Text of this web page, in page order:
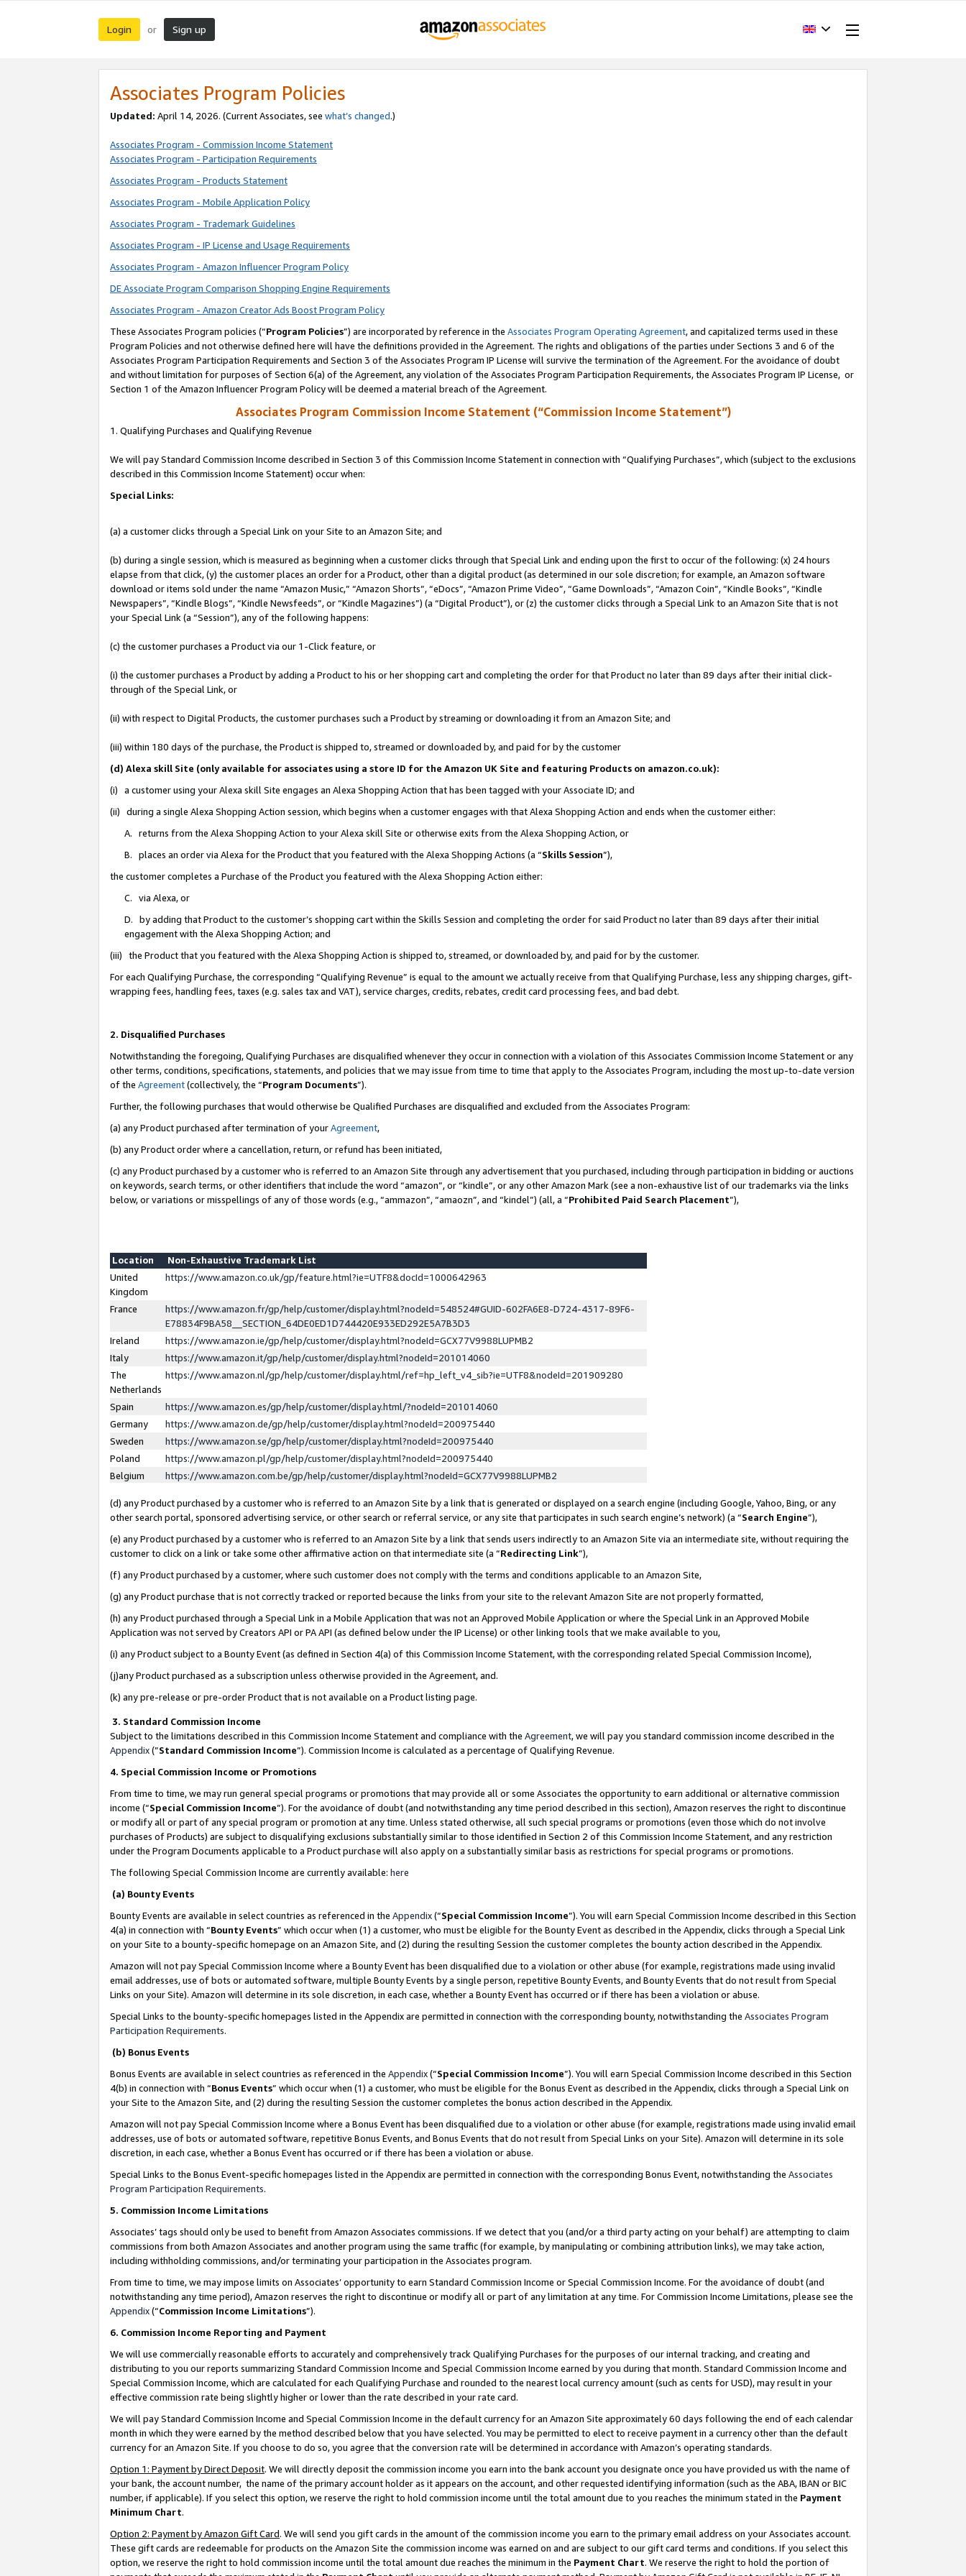
Login or Sign up
Associates Program Policies
Updated: April 14, 2026. (Current Associates, see what’s changed.)
Associates Program - Commission Income Statement
Associates Program - Participation Requirements
Associates Program - Products Statement
Associates Program - Mobile Application Policy
Associates Program - Trademark Guidelines
Associates Program - IP License and Usage Requirements
Associates Program - Amazon Influencer Program Policy
DE Associate Program Comparison Shopping Engine Requirements
Associates Program - Amazon Creator Ads Boost Program Policy
These Associates Program policies (“Program Policies”) are incorporated by reference in the Associates Program Operating Agreement, and capitalized terms used in these
Program Policies and not otherwise defined here will have the definitions provided in the Agreement. The rights and obligations of the parties under Sections 3 and 6 of the
Associates Program Participation Requirements and Section 3 of the Associates Program IP License will survive the termination of the Agreement. For the avoidance of doubt
and without limitation for purposes of Section 6(a) of the Agreement, any violation of the Associates Program Participation Requirements, the Associates Program IP License, or
Section 1 of the Amazon Influencer Program Policy will be deemed a material breach of the Agreement.
Associates Program Commission Income Statement (“Commission Income Statement”)
1. Qualifying Purchases and Qualifying Revenue
We will pay Standard Commission Income described in Section 3 of this Commission Income Statement in connection with “Qualifying Purchases”, which (subject to the exclusions
described in this Commission Income Statement) occur when:
Special Links:
(a) a customer clicks through a Special Link on your Site to an Amazon Site; and
(b) during a single session, which is measured as beginning when a customer clicks through that Special Link and ending upon the first to occur of the following: (x) 24 hours
elapse from that click, (y) the customer places an order for a Product, other than a digital product (as determined in our sole discretion; for example, an Amazon software
download or items sold under the name “Amazon Music,” “Amazon Shorts”, “eDocs”, “Amazon Prime Video”, “Game Downloads”, “Amazon Coin”, “Kindle Books”, “Kindle
Newspapers”, “Kindle Blogs”, “Kindle Newsfeeds”, or “Kindle Magazines”) (a “Digital Product”), or (z) the customer clicks through a Special Link to an Amazon Site that is not
your Special Link (a “Session”), any of the following happens:
(c) the customer purchases a Product via our 1-Click feature, or
(i) the customer purchases a Product by adding a Product to his or her shopping cart and completing the order for that Product no later than 89 days after their initial click-
through of the Special Link, or
(ii) with respect to Digital Products, the customer purchases such a Product by streaming or downloading it from an Amazon Site; and
(iii) within 180 days of the purchase, the Product is shipped to, streamed or downloaded by, and paid for by the customer
(d) Alexa skill Site (only available for associates using a store ID for the Amazon UK Site and featuring Products on amazon.co.uk):
(i) a customer using your Alexa skill Site engages an Alexa Shopping Action that has been tagged with your Associate ID; and
(ii) during a single Alexa Shopping Action session, which begins when a customer engages with that Alexa Shopping Action and ends when the customer either:
A. returns from the Alexa Shopping Action to your Alexa skill Site or otherwise exits from the Alexa Shopping Action, or
B. places an order via Alexa for the Product that you featured with the Alexa Shopping Actions (a “Skills Session”),
the customer completes a Purchase of the Product you featured with the Alexa Shopping Action either:
C. via Alexa, or
D. by adding that Product to the customer’s shopping cart within the Skills Session and completing the order for said Product no later than 89 days after their initial
engagement with the Alexa Shopping Action; and
(iii) the Product that you featured with the Alexa Shopping Action is shipped to, streamed, or downloaded by, and paid for by the customer.
For each Qualifying Purchase, the corresponding “Qualifying Revenue” is equal to the amount we actually receive from that Qualifying Purchase, less any shipping charges, gift-
wrapping fees, handling fees, taxes (e.g. sales tax and VAT), service charges, credits, rebates, credit card processing fees, and bad debt.
2. Disqualified Purchases
Notwithstanding the foregoing, Qualifying Purchases are disqualified whenever they occur in connection with a violation of this Associates Commission Income Statement or any
other terms, conditions, specifications, statements, and policies that we may issue from time to time that apply to the Associates Program, including the most up-to-date version
of the Agreement(collectively, the “Program Documents”).
Further, the following purchases that would otherwise be Qualified Purchases are disqualified and excluded from the Associates Program:
(a) any Product purchased after termination of yourAgreement,
(b) any Product order where a cancellation, return, or refund has been initiated,
(c) any Product purchased by a customer who is referred to an Amazon Site through any advertisement that you purchased, including through participation in bidding or auctions
on keywords, search terms, or other identifiers that include the word “amazon”, or “kindle”, or any other Amazon Mark (see a non-exhaustive list of our trademarks via the links
below, or variations or misspellings of any of those words (e.g., “ammazon”, “amaozn”, and “kindel”) (all, a “Prohibited Paid Search Placement”),
Location
Non-Exhaustive Trademark List
United
Kingdom
https://www.amazon.co.uk/gp/feature.html?ie=UTF8&docId=1000642963
France
https://www.amazon.fr/gp/help/customer/display.html?nodeId=548524#GUID-602FA6E8-D724-4317-89F6-
E78834F9BA58__SECTION_64DE0ED1D744420E933ED292E5A7B3D3
Ireland
https://www.amazon.ie/gp/help/customer/display.html?nodeId=GCX77V9988LUPMB2
Italy
https://www.amazon.it/gp/help/customer/display.html?nodeId=201014060
The
Netherlands
https://www.amazon.nl/gp/help/customer/display.html/ref=hp_left_v4_sib?ie=UTF8&nodeId=201909280
Spain
https://www.amazon.es/gp/help/customer/display.html/?nodeId=201014060
Germany
https://www.amazon.de/gp/help/customer/display.html?nodeId=200975440
Sweden
https://www.amazon.se/gp/help/customer/display.html?nodeId=200975440
Poland
https://www.amazon.pl/gp/help/customer/display.html?nodeId=200975440
Belgium
https://www.amazon.com.be/gp/help/customer/display.html?nodeId=GCX77V9988LUPMB2
(d) any Product purchased by a customer who is referred to an Amazon Site by a link that is generated or displayed on a search engine (including Google, Yahoo, Bing, or any
other search portal, sponsored advertising service, or other search or referral service, or any site that participates in such search engine’s network) (a “Search Engine”),
(e) any Product purchased by a customer who is referred to an Amazon Site by a link that sends users indirectly to an Amazon Site via an intermediate site, without requiring the
customer to click on a link or take some other affirmative action on that intermediate site (a “Redirecting Link”),
(f) any Product purchased by a customer, where such customer does not comply with the terms and conditions applicable to an Amazon Site,
(g) any Product purchase that is not correctly tracked or reported because the links from your site to the relevant Amazon Site are not properly formatted,
(h) any Product purchased through a Special Link in a Mobile Application that was not an Approved Mobile Application or where the Special Link in an Approved Mobile
Application was not served by Creators API or PA API (as defined below under the IP License) or other linking tools that we make available to you,
(i) any Product subject to a Bounty Event (as defined in Section 4(a) of this Commission Income Statement, with the corresponding related Special Commission Income),
(j)any Product purchased as a subscription unless otherwise provided in the Agreement, and.
(k) any pre-release or pre-order Product that is not available on a Product listing page.
3. Standard Commission Income
Subject to the limitations described in this Commission Income Statement and compliance with the Agreement, we will pay you standard commission income described in the
Appendix(”Standard Commission Income”). Commission Income is calculated as a percentage of Qualifying Revenue.
4. Special Commission Income or Promotions
From time to time, we may run general special programs or promotions that may provide all or some Associates the opportunity to earn additional or alternative commission
income (“Special Commission Income”). For the avoidance of doubt (and notwithstanding any time period described in this section), Amazon reserves the right to discontinue
or modify all or part of any special program or promotion at any time. Unless stated otherwise, all such special programs or promotions (even those which do not involve
purchases of Products) are subject to disqualifying exclusions substantially similar to those identified in Section 2 of this Commission Income Statement, and any restriction
under the Program Documents applicable to a Product purchase will also apply on a substantially similar basis as restrictions for special programs or promotions.
The following Special Commission Income are currently available: here
(a) Bounty Events
Bounty Events are available in select countries as referenced in the Appendix(“Special Commission Income”). You will earn Special Commission Income described in this Section
4(a) in connection with “Bounty Events” which occur when (1) a customer, who must be eligible for the Bounty Event as described in the Appendix, clicks through a Special Link
on your Site to a bounty-specific homepage on an Amazon Site, and (2) during the resulting Session the customer completes the bounty action described in the Appendix.
Amazon will not pay Special Commission Income where a Bounty Event has been disqualified due to a violation or other abuse (for example, registrations made using invalid
email addresses, use of bots or automated software, multiple Bounty Events by a single person, repetitive Bounty Events, and Bounty Events that do not result from Special
Links on your Site). Amazon will determine in its sole discretion, in each case, whether a Bounty Event has occurred or if there has been a violation or abuse.
Special Links to the bounty-specific homepages listed in the Appendix are permitted in connection with the corresponding bounty, notwithstanding the Associates Program
Participation Requirements.
(b) Bonus Events
Bonus Events are available in select countries as referenced in the Appendix(“Special Commission Income”). You will earn Special Commission Income described in this Section
4(b) in connection with “Bonus Events” which occur when (1) a customer, who must be eligible for the Bonus Event as described in the Appendix, clicks through a Special Link on
your Site to the Amazon Site, and (2) during the resulting Session the customer completes the bonus action described in the Appendix.
Amazon will not pay Special Commission Income where a Bonus Event has been disqualified due to a violation or other abuse (for example, registrations made using invalid email
addresses, use of bots or automated software, repetitive Bonus Events, and Bonus Events that do not result from Special Links on your Site). Amazon will determine in its sole
discretion, in each case, whether a Bonus Event has occurred or if there has been a violation or abuse.
Special Links to the Bonus Event-specific homepages listed in the Appendix are permitted in connection with the corresponding Bonus Event, notwithstanding the Associates
Program Participation Requirements.
5. Commission Income Limitations
Associates’ tags should only be used to benefit from Amazon Associates commissions. If we detect that you (and/or a third party acting on your behalf) are attempting to claim
commissions from both Amazon Associates and another program using the same traffic (for example, by manipulating or combining attribution links), we may take action,
including withholding commissions, and/or terminating your participation in the Associates program.
From time to time, we may impose limits on Associates’ opportunity to earn Standard Commission Income or Special Commission Income. For the avoidance of doubt (and
notwithstanding any time period), Amazon reserves the right to discontinue or modify all or part of any limitation at any time. For Commission Income Limitations, please see the
Appendix(“Commission Income Limitations”).
6. Commission Income Reporting and Payment
We will use commercially reasonable efforts to accurately and comprehensively track Qualifying Purchases for the purposes of our internal tracking, and creating and
distributing to you our reports summarizing Standard Commission Income and Special Commission Income earned by you during that month. Standard Commission Income and
Special Commission Income, which are calculated for each Qualifying Purchase and rounded to the nearest local currency amount (such as cents for USD), may result in your
effective commission rate being slightly higher or lower than the rate described in your rate card.
We will pay Standard Commission Income and Special Commission Income in the default currency for an Amazon Site approximately 60 days following the end of each calendar
month in which they were earned by the method described below that you have selected. You may be permitted to elect to receive payment in a currency other than the default
currency for an Amazon Site. If you choose to do so, you agree that the conversion rate will be determined in accordance with Amazon’s operating standards.
Option 1: Payment by Direct Deposit. We will directly deposit the commission income you earn into the bank account you designate once you have provided us with the name of
your bank, the account number, the name of the primary account holder as it appears on the account, and other requested identifying information (such as the ABA, IBAN or BIC
number, if applicable). If you select this option, we reserve the right to hold commission income until the total amount due to you reaches the minimum stated in the Payment
Minimum Chart.
Option 2: Payment by Amazon Gift Card. We will send you gift cards in the amount of the commission income you earn to the primary email address on your Associates account.
These gift cards are redeemable for products on the Amazon Site the commission income was earned on and are subject to our gift card terms and conditions. If you select this
option, we reserve the right to hold commission income until the total amount due reaches the minimum in the Payment Chart. We reserve the right to hold the portion of